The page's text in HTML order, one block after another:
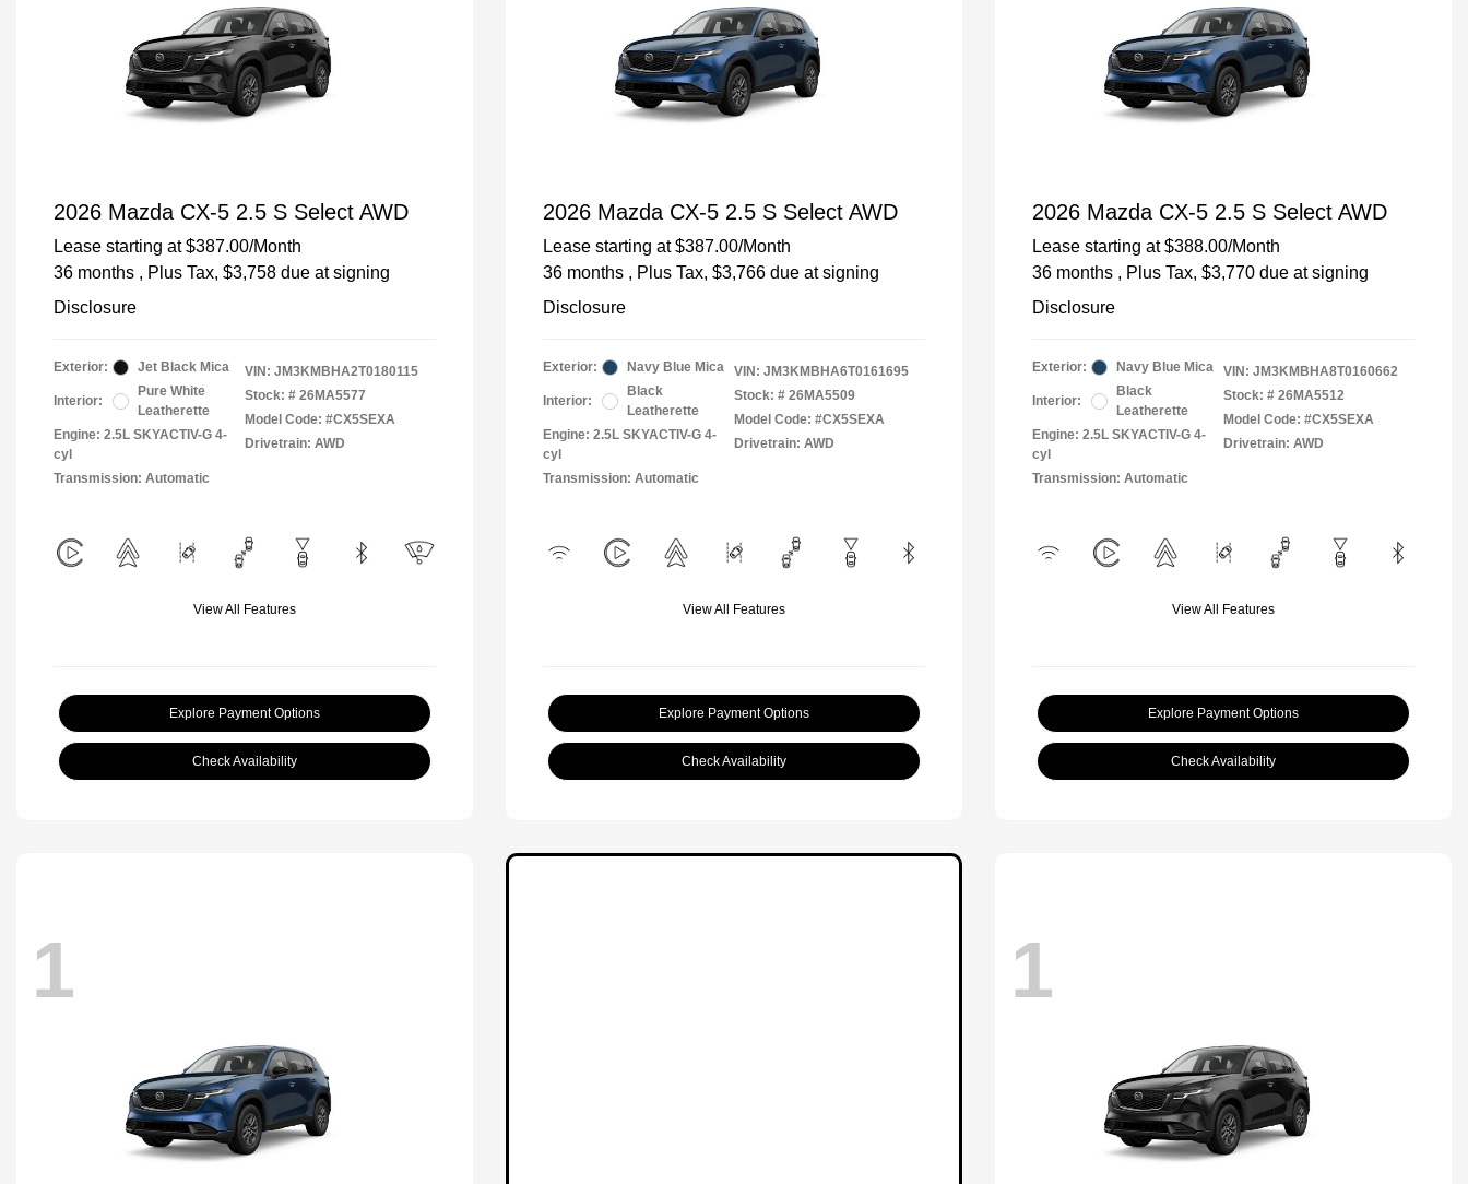
2026 Mazda CX-5 2.5 S Select AWD
Lease starting at $387.00/Month
36 months , Plus Tax, $3,758 due at signing
Disclosure
Exterior: Jet Black Mica
Interior:
Pure White
Leatherette
Engine: 2.5L SKYACTIV-G 4-
cyl
Transmission: Automatic
VIN: JM3KMBHA2T0180115
Stock: # 26MA5577
Model Code: #CX5SEXA
Drivetrain: AWD
View All Features
Explore Payment Options
Check Availability
2026 Mazda CX-5 2.5 S Select AWD
Lease starting at $387.00/Month
36 months , Plus Tax, $3,766 due at signing
Disclosure
Exterior: Navy Blue Mica
Interior:
Black
Leatherette
Engine: 2.5L SKYACTIV-G 4-
cyl
Transmission: Automatic
VIN: JM3KMBHA6T0161695
Stock: # 26MA5509
Model Code: #CX5SEXA
Drivetrain: AWD
View All Features
Explore Payment Options
Check Availability
2026 Mazda CX-5 2.5 S Select AWD
Lease starting at $388.00/Month
36 months , Plus Tax, $3,770 due at signing
Disclosure
Exterior: Navy Blue Mica
Interior:
Black
Leatherette
Engine: 2.5L SKYACTIV-G 4-
cyl
Transmission: Automatic
VIN: JM3KMBHA8T0160662
Stock: # 26MA5512
Model Code: #CX5SEXA
Drivetrain: AWD
View All Features
Explore Payment Options
Check Availability
1 1